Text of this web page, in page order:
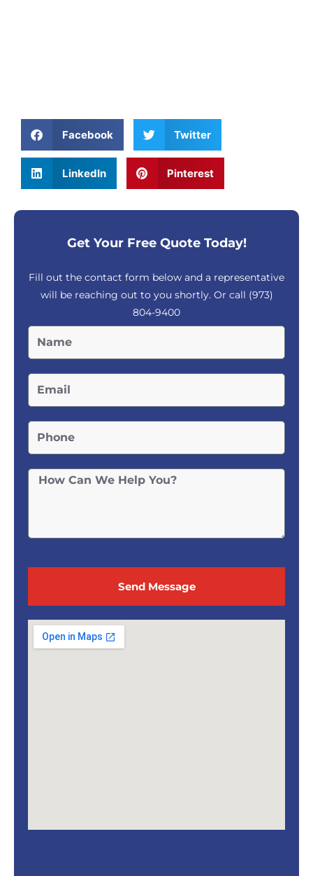
Facebook Twitter
LinkedIn Pinterest
Get Your Free Quote Today!
Fill out the contact form below and a representative
will be reaching out to you shortly. Or call (973)
804-9400
Send Message